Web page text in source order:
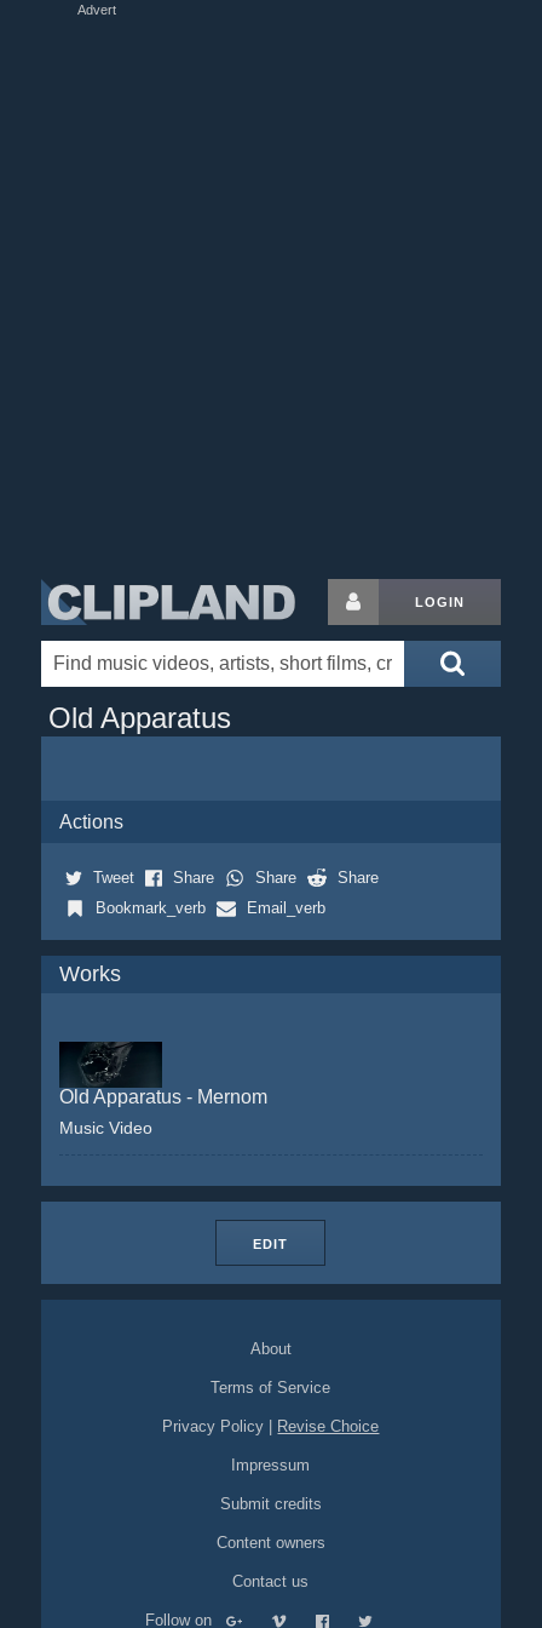
Advert
LOGIN
Old Apparatus
Actions
Tweet Share Share
Share
Bookmark_verb
Email_verb
Works
Old Apparatus - Mernom
Music Video
EDIT
About
Terms of Service
Privacy Policy Revise Choice
Impressum
Submit credits
Content owners
Contact us
Follow on